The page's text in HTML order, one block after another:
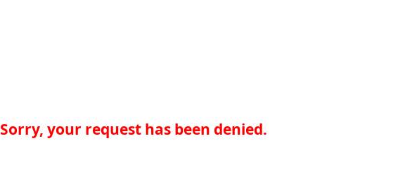
Sorry, your request has been denied.